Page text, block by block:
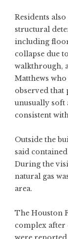
Residents
structural
including
collapse due
walkthrough,
Matthews
observed
unusually soft
consistent
Outside the
said
During the
natural gas
area.
The Houston
complex after